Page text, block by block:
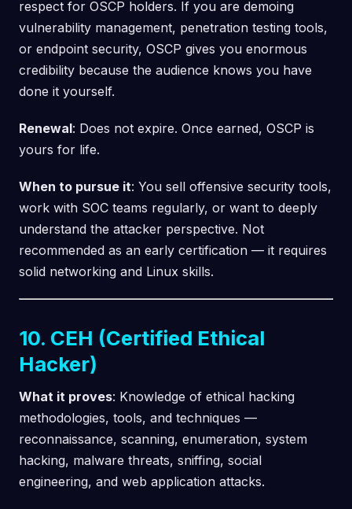
respect for OSCP holders. If you are demoing
vulnerability management, penetration testing tools,
or endpoint security, OSCP gives you enormous
credibility because the audience knows you have
done it yourself.
Renewal: Does not expire. Once earned, OSCP is
yours for life.
When to pursue it: You sell offensive security tools,
work with SOC teams regularly, or want to deeply
understand the attacker perspective. Not
recommended as an early certification — it requires
solid networking and Linux skills.
10. CEH (Certified Ethical
Hacker)
What it proves: Knowledge of ethical hacking
methodologies, tools, and techniques —
reconnaissance, scanning, enumeration, system
hacking, malware threats, sniffing, social
engineering, and web application attacks.